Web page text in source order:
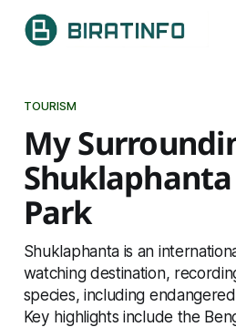
TOURISM
My
Park
Shuklaphanta is an
watching destination,
species, including
Key highlights include the